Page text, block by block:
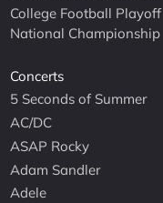
College Football Playoff
National Championship
Concerts
5 Seconds of Summer
AC/DC
ASAP Rocky
Adam Sandler
Adele